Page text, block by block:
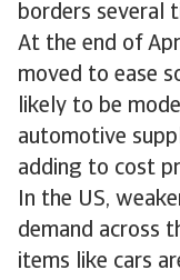
borders several
At the end of
moved to ease
likely to be
automotive
adding to cost
In the US,
demand across
items like cars